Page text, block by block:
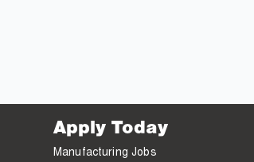
Apply Today
Manufacturing Jobs